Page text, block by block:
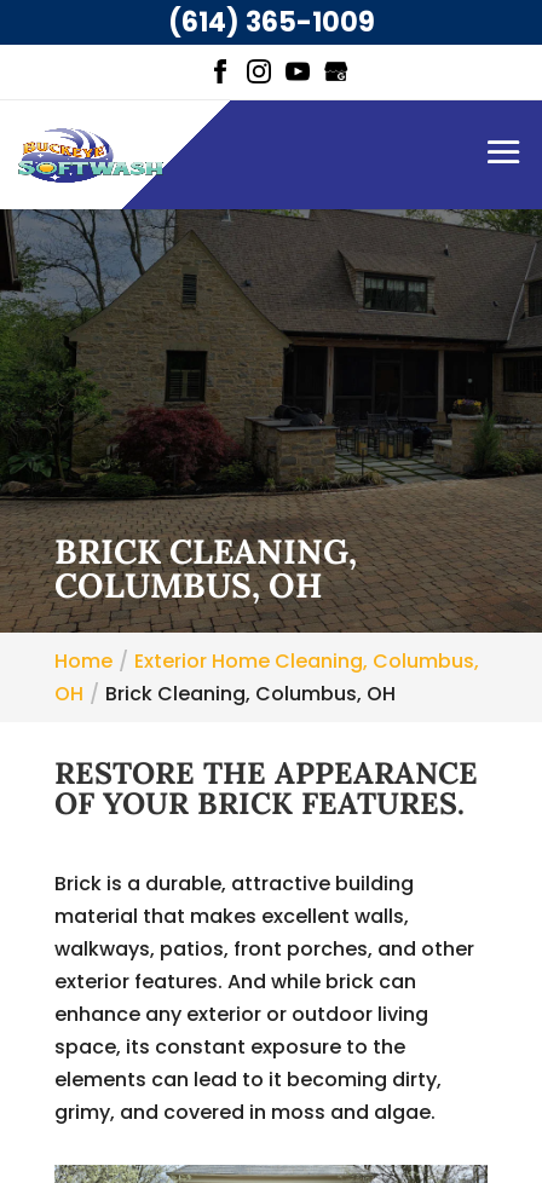
BRICK CLEANING,
COLUMBUS, OH
Home
Exterior Home Cleaning, Columbus,
OH
Brick Cleaning, Columbus, OH
RESTORE THE APPEARANCE
OF YOUR BRICK FEATURES.
Brick is a durable, attractive building
material that makes excellent walls,
walkways, patios, front porches, and other
exterior features. And while brick can
enhance any exterior or outdoor living
space, its constant exposure to the
elements can lead to it becoming dirty,
grimy, and covered in moss and algae.
(614) 365-1009